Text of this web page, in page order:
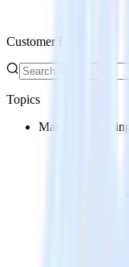
Customer Data
Topics
Machine Learning